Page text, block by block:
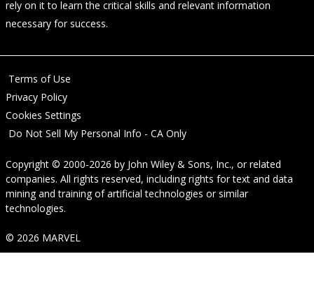
rely on it to learn the critical skills and relevant information
necessary for success.
Terms of Use
Privacy Policy
Cookies Settings
Do Not Sell My Personal Info - CA Only
Copyright © 2000-2026 by John Wiley & Sons, Inc., or related
companies. All rights reserved, including rights for text and data
mining and training of artificial technologies or similar
technologies.
© 2026 MARVEL